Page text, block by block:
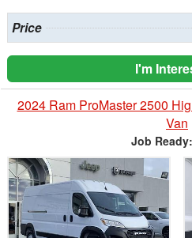
Price
I'm
2024 Ram ProMaster 2500
Van
Job